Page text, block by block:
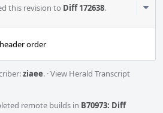
this revision to Diff 172638.
order
ziaee. ·View Herald Transcript
remote builds in B70973: Diff